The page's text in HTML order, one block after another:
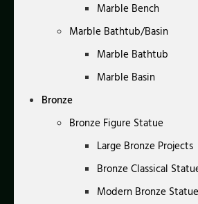
Marble Bench
Marble Bathtub/Basin
Marble Bathtub
Marble Basin
Bronze
Bronze Figure Statue
Large Bronze Projects
Bronze Classical
Modern Bronze